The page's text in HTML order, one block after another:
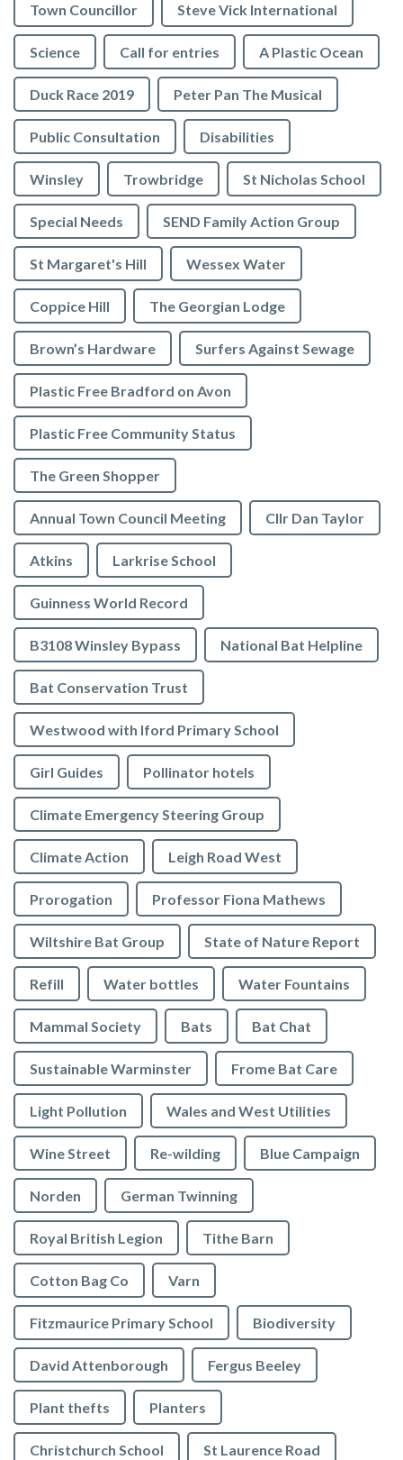
Town Councillor Steve Vick International
Science Call for entries A Plastic Ocean
Duck Race 2019 Peter Pan The Musical
Public Consultation Disabilities
Winsley Trowbridge St Nicholas School
Special Needs SEND Family Action Group
St Margaret's Hill Wessex Water
Coppice Hill The Georgian Lodge
Brown’s Hardware Surfers Against Sewage
Plastic Free Bradford on Avon
Plastic Free Community Status
The Green Shopper
Annual Town Council Meeting Cllr Dan Taylor
Atkins Larkrise School
Guinness World Record
B3108 Winsley Bypass National Bat Helpline
Bat Conservation Trust
Westwood with Iford Primary School
Girl Guides Pollinator hotels
Climate Emergency Steering Group
Climate Action Leigh Road West
Prorogation Professor Fiona Mathews
Wiltshire Bat Group State of Nature Report
Refill Water bottles Water Fountains
Mammal Society Bats Bat Chat
Sustainable Warminster Frome Bat Care
Light Pollution Wales and West Utilities
Wine Street Re-wilding Blue Campaign
Norden German Twinning
Royal British Legion Tithe Barn
Cotton Bag Co Varn
Fitzmaurice Primary School Biodiversity
David Attenborough Fergus Beeley
Plant thefts Planters
Christchurch School St Laurence Road